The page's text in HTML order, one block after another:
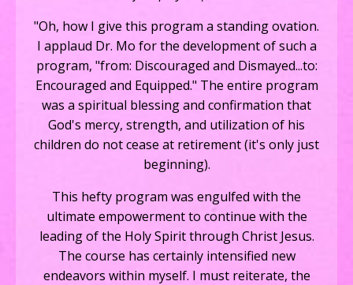
"Oh, how I give this program a standing ovation.
I applaud Dr. Mo for the development of such a
program, "from: Discouraged and Dismayed...to:
Encouraged and Equipped." The entire program
was a spiritual blessing and confirmation that
God's mercy, strength, and utilization of his
children do not cease at retirement (it's only just
beginning).
This hefty program was engulfed with the
ultimate empowerment to continue with the
leading of the Holy Spirit through Christ Jesus.
The course has certainly intensified new
endeavors within myself. I must reiterate, the